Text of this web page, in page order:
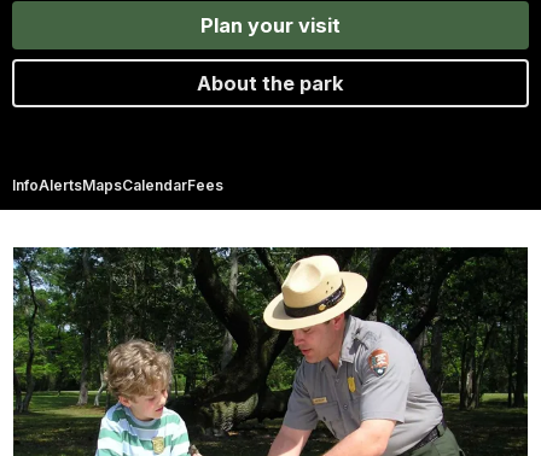
Plan your visit
About the park
InfoAlertsMapsCalendarFees